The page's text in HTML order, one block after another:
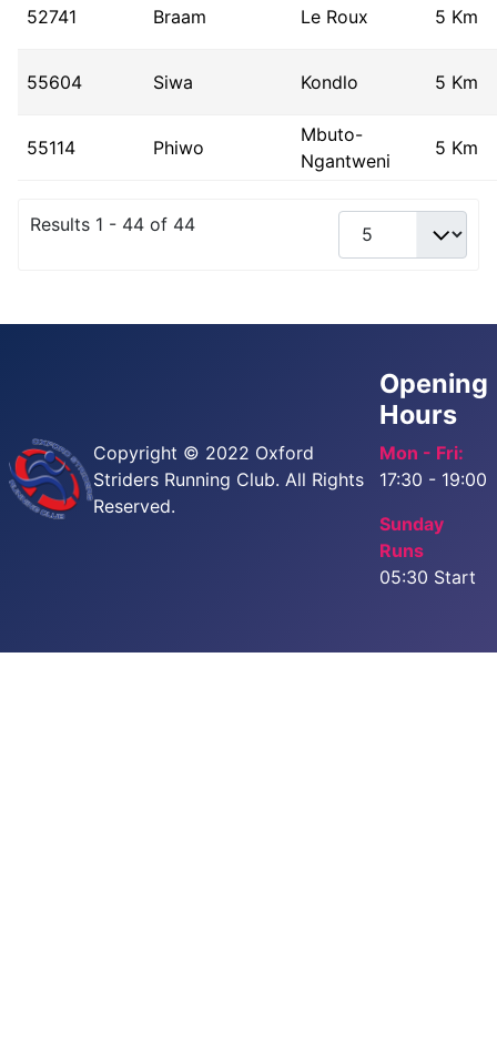
52741 Braam Le Roux 5 Km
55604 Siwa Kondlo 5 Km
55114 Phiwo
Mbuto-
Ngantweni
5 Km
Results 1 - 44 of 44
Copyright © 2022 Oxford
Striders Running Club. All Rights
Reserved.
Opening
Hours
Mon - Fri:
17:30 - 19:00
Sunday
Runs
05:30 Start